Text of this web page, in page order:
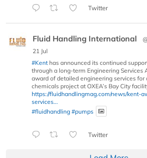
Twitter
Fluid Handling International
21 Jul
#Kent has announced its continued
through a long-term Engineering Services
award of detailed engineering services for
chemicals project at OXEA’s Bay City
https://fluidhandlingmag.com/news/kent-
services...
#fluidhandling #pumps
Twitter